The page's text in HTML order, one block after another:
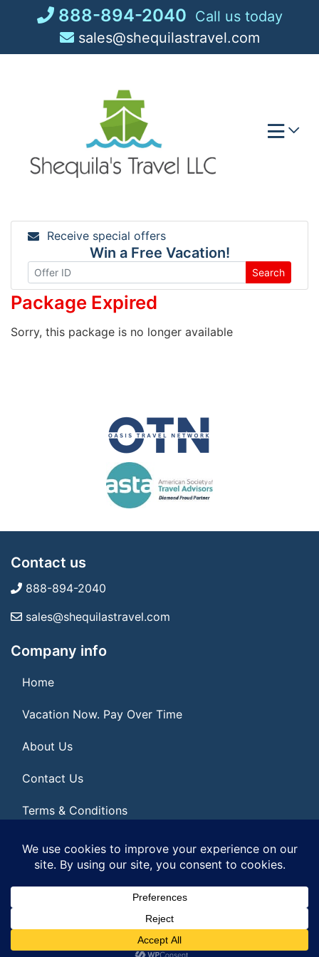
888-894-2040 Call us today
sales@shequilastravel.com
Receive special offers
Win a Free Vacation!
Search
Package Expired
Sorry, this package is no longer available
Contact us
888-894-2040
sales@shequilastravel.com
Company info
Home
Vacation Now. Pay Over Time
About Us
Contact Us
Terms & Conditions
Privacy Policy
© 2026 | All Rights Reserved|ITbyUs